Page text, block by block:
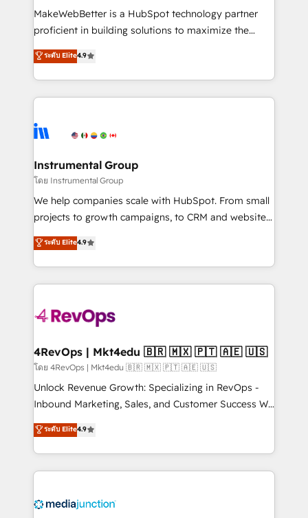
around your business, not a template. ➤ Migration:
Move from any legacy CRM. Zero downtime, full data
run your revenue process. Sales, marketing, and
service wired together. ➤ AI and Integrations: Layer
tune-ups, feature rollouts, adoption coaching. Buying
HubSpot, switching to it, or reviving a stale portal?
MakeWebBetter is a HubSpot technology partner
proficient in building solutions to maximize the
operational efficiency of HubSpot. The fastest-
growing tech-enabler & facilitator, MakeWebBetter,
hands you the blend of HubSpot expertise &
eminent solutions & integrations. Trust us to
Elite Partners with 10+ years of HubSpot experience
Premier Partner 2023 🌟5 HubSpot Accreditations 🌟
Won HubSpot Theme Challenge 2021 🌟INBOUND’19
HubSpot Rising Star Why us? Harnessing the full
potential of the powerful HubSpot CRM. ✔️A team of
HubSpot experience ✔️Flexible pricing models —
Hourly-fee (assigned one Dedicated HubSpot
requirement). ✔️Helped over 25,000+ customers so
far with our HubSpot solutions. ✔️Bespoke apps &
on-demand bundle services. Connect with us today!
ระดับ Elite4.9
Instrumental Group
โดย Instrumental Group
We help companies scale with HubSpot. From small
projects to growth campaigns, to CRM and websites.
Hire an agency that's experienced in every inch of
HubSpot and willing to work hand-in-hand with your
team to simplify the complex and build a better
experience for your team and customers.
ระดับ Elite4.9
4RevOps | Mkt4edu 🇧🇷 🇲🇽 🇵🇹 🇦🇪 🇺🇸
โดย 4RevOps | Mkt4edu 🇧🇷 🇲🇽 🇵🇹 🇦🇪 🇺🇸
Unlock Revenue Growth: Specializing in RevOps -
Inbound Marketing, Sales, and Customer Success We
specialize in driving revenue growth for companies
across industries through tailored marketing, sales,
and customer success strategies, utilizing RevOps
methodologies. As Latin America's largest HubSpot
offer unparalleled insights. Operating in five
ระดับ Elite4.9